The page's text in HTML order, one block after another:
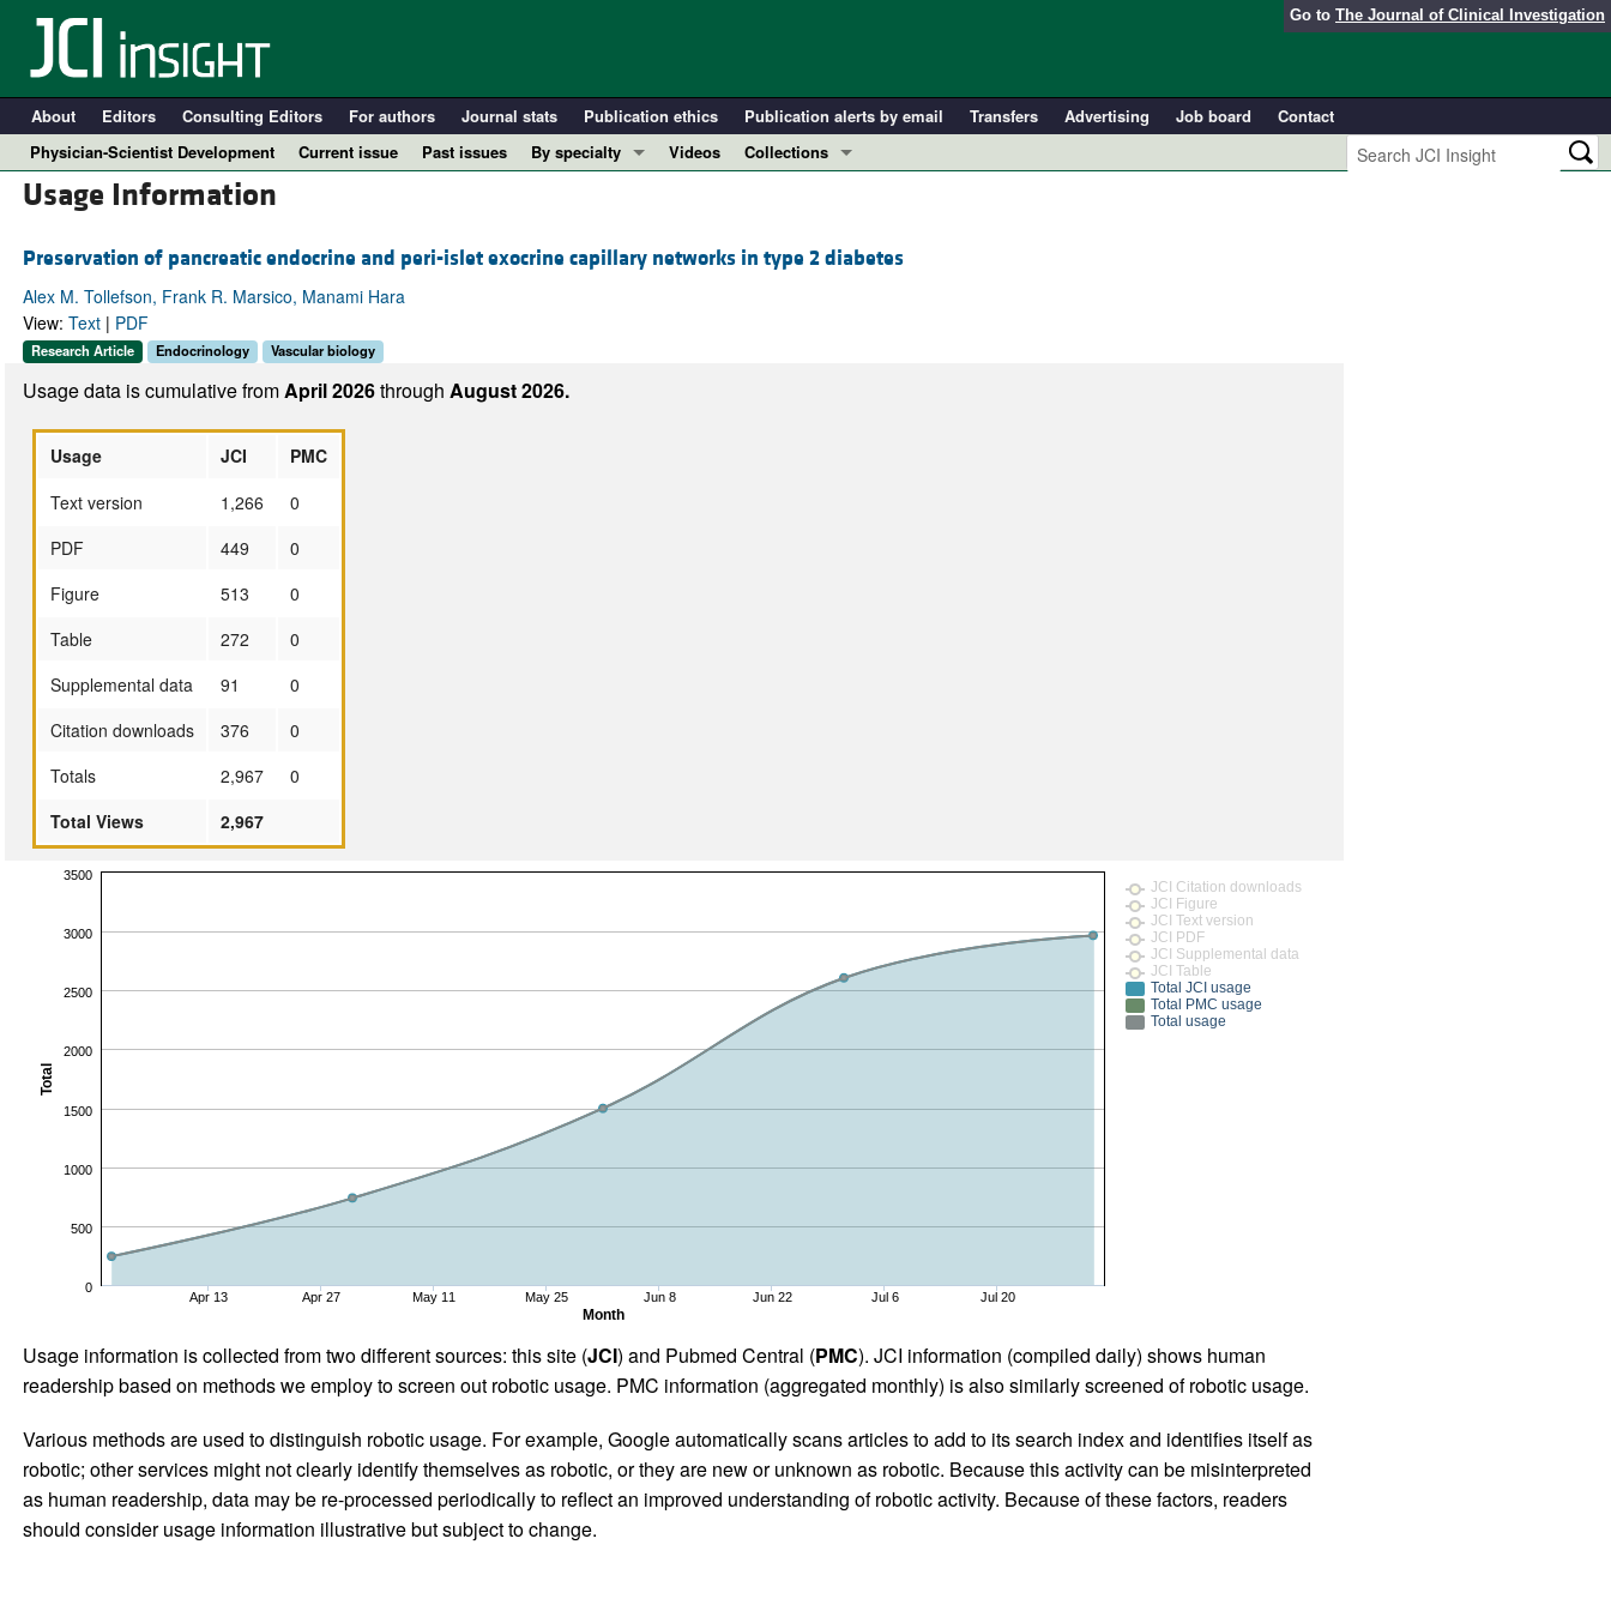
Go to The Journal of Clinical Investigation
About Editors Consulting Editors For authors Journal stats Publication ethics Publication alerts by email Transfers Advertising Job board
Contact
Physician-Scientist Development
Current issue Past issues
By specialty
Immunology
Pulmonology
Videos
Collections
Clinical Research and Public Health
Usage Information
Preservation of pancreatic endocrine and peri-islet exocrine capillary networks in type 2 diabetes
Alex M. Tollefson, Frank R. Marsico, Manami Hara
View: Text| PDF
Research Article Endocrinology Vascular biology
Usage data is cumulative fromApril 2026through August 2026.
Usage JCI
PMC
Text version
1,266
0
PDF
449
0
Figure
513
0
Table
272
0
Supplemental data
91
0
Citation downloads
376
0
Totals
2,967
0
Total Views
2,967
Month
Total
Apr 13 Apr 27 May 11 May 25 Jun 8 Jun 22 Jul 6 Jul 20
0
500
1000
1500
2000
2500
3000
3500
JCI Citation downloads
JCI Figure
JCI Text version
JCI PDF
JCI Supplemental data
JCI Table
Total JCI usage
Total PMC usage
Total usage
Usage information is collected from two different sources: this site (JCI) and Pubmed Central (PMC). JCI information (compiled daily) shows human
readership based on methods we employ to screen out robotic usage. PMC information (aggregated monthly) is also similarly screened of robotic usage.
Various methods are used to distinguish robotic usage. For example, Google automatically scans articles to add to its search index and identifies itself as
robotic; other services might not clearly identify themselves as robotic, or they are new or unknown as robotic. Because this activity can be misinterpreted
as human readership, data may be re-processed periodically to reflect an improved understanding of robotic activity. Because of these factors, readers
should consider usage information illustrative but subject to change.